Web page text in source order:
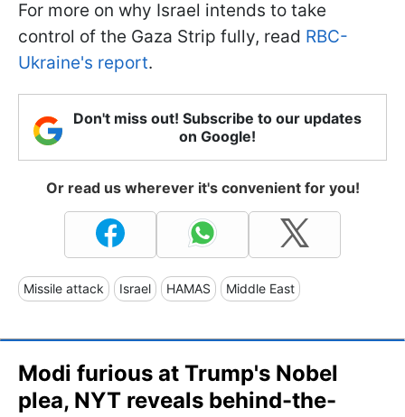
For more on why Israel intends to take
control of the Gaza Strip fully, read RBC-
Ukraine's report.
Don't miss out! Subscribe to our updates
on Google!
Or read us wherever it's convenient for you!
Missile attack Israel HAMAS Middle East
Modi furious at Trump's Nobel
plea, NYT reveals behind-the-